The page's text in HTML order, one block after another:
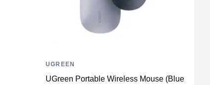
UGreen Portable Wireless Mouse (BlueTooth)
UGREEN